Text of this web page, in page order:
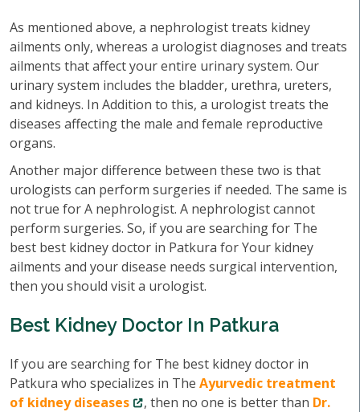
As mentioned above, a nephrologist treats kidney
ailments only, whereas a urologist diagnoses and treats
ailments that affect your entire urinary system. Our
urinary system includes the bladder, urethra, ureters,
and kidneys. In Addition to this, a urologist treats the
diseases affecting the male and female reproductive
organs.
Another major difference between these two is that
urologists can perform surgeries if needed. The same is
not true for A nephrologist. A nephrologist cannot
perform surgeries. So, if you are searching for The
best best kidney doctor in Patkura for Your kidney
ailments and your disease needs surgical intervention,
then you should visit a urologist.
Best Kidney Doctor In Patkura
If you are searching for The best kidney doctor in
Patkura who specializes in The Ayurvedic treatment
of kidney diseases
, then no one is better than Dr.